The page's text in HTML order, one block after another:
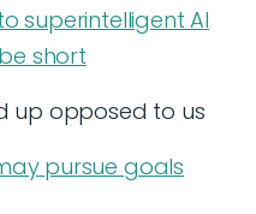
superintelligent AI
short
up opposed to us
pursue goals